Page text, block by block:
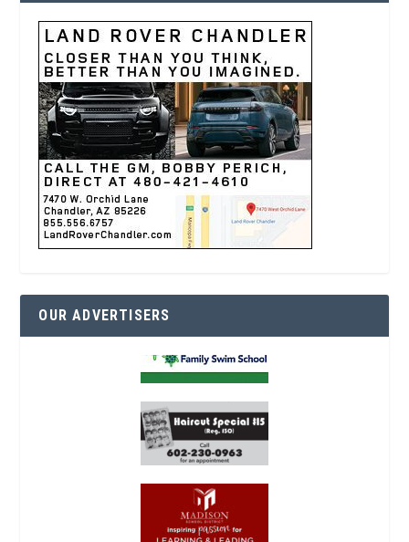
OUR ADVERTISERS